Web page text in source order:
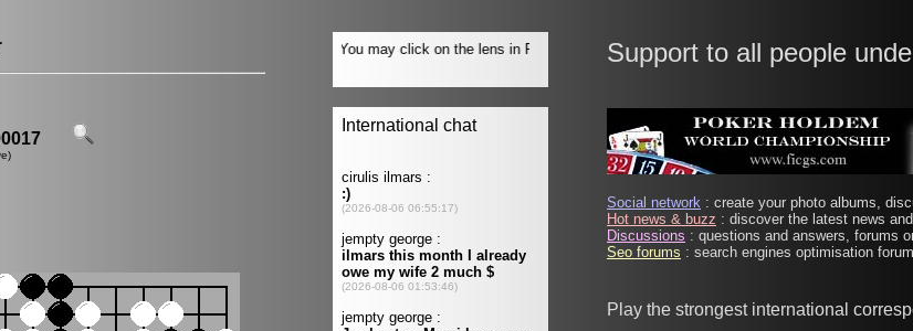
Support to all people
Social network : create your photo albums,
Hot news & buzz : discover the latest news
Discussions : questions and answers, forums
Seo forums : search engines optimisation
Play the strongest international